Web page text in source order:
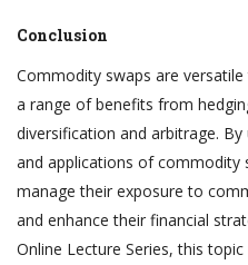
Conclusion
Commodity swaps are
a range of benefits from
diversification and arbitrage.
and applications of commodity
manage their exposure to
and enhance their financial
Online Lecture Series, this